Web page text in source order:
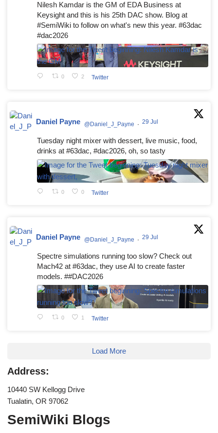
Nilesh Kamdar is the GM of EDA Business at
Keysight and this is his 25th DAC show. Blog at
#SemiWiki to follow on what's new this year. #63dac
#dac2026
0 2 Twitter
Daniel Payne @Daniel_J_Payne · 29 Jul
Tuesday night mixer with dessert, live music, food,
drinks at #63dac, #dac2026, oh, so tasty
0 0 Twitter
Daniel Payne @Daniel_J_Payne · 29 Jul
Spectre simulations running too slow? Check out
Mach42 at #63dac, they use AI to create faster
models. ##DAC2026
0 1 Twitter
Load More
Address:
10440 SW Kellogg Drive
Tualatin, OR 97062
SemiWiki Blogs